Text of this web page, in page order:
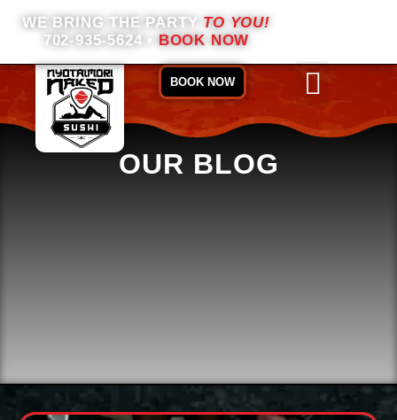
WE BRING THE PARTY TO YOU!
702-935-5624
BOOK NOW
BOOK NOW
OUR BLOG